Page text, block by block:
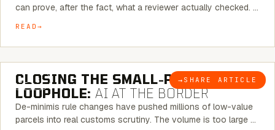
can prove, after the fact, what a reviewer actually checked. …
READ
BLOG → SHARE ARTICLE
6 MINUTE READ
CLOSING THE SMALL-PARCEL
LOOPHOLE: AI AT THE BORDER
De-minimis rule changes have pushed millions of low-value
parcels into real customs scrutiny. The volume is too large …